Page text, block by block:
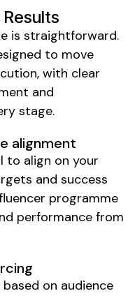
is straightforward.
to move
with clear
and
stage.
alignment
to align on your
and success
programme
performance from
on audience